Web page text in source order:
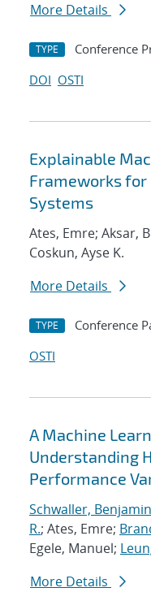
More Details
TYPE Conference
DOI OSTI
Explainable
Frameworks for
Systems
Ates, Emre; Aksar,
Coskun, Ayse K.
More Details
TYPE Conference
OSTI
A Machine
Understanding
Performance
Schwaller, Benjamin
R.; Ates, Emre;
Egele, Manuel;
More Details